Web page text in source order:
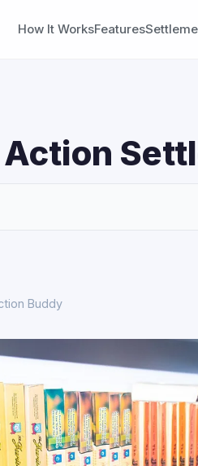
How It WorksFeatures
Buddy